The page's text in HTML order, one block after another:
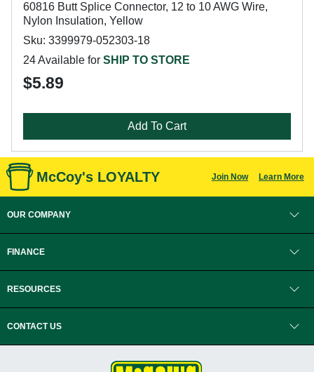
60816 Butt Splice Connector, 12 to 10 AWG Wire,
Nylon Insulation, Yellow
Sku: 3399979-052303-18
24 Available for SHIP TO STORE
$5.89
Add To Cart
McCoy's LOYALTY Join Now Learn More
OUR COMPANY
FINANCE
RESOURCES
CONTACT US